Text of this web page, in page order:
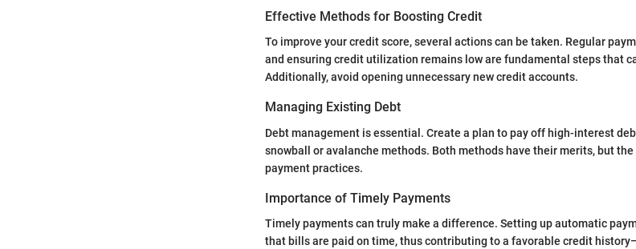
Effective Methods for Boosting Credit
To improve your credit score, several actions can be taken. Regular
and ensuring credit utilization remains low are fundamental steps that
Additionally, avoid opening unnecessary new credit accounts.
Managing Existing Debt
Debt management is essential. Create a plan to pay off high-interest
snowball or avalanche methods. Both methods have their merits, but
payment practices.
Importance of Timely Payments
Timely payments can truly make a difference. Setting up automatic
that bills are paid on time, thus contributing to a favorable credit